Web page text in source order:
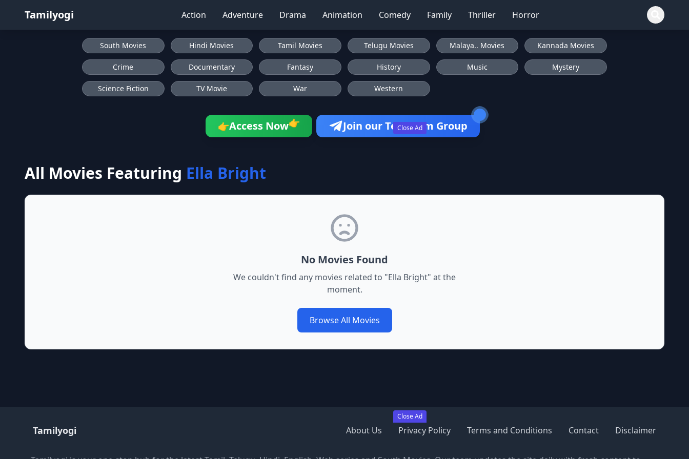
Tamilyogi Action Adventure Drama Animation Comedy Family Thriller Horror
Close Ad
Close Ad
South Movies Hindi Movies Tamil Movies Telugu Movies Malaya.. Movies Kannada Movies
Crime Documentary Fantasy History Music Mystery
Science Fiction TV Movie War Western
👉Access Now👉 Join our Telegram Group
All Movies Featuring Ella Bright
No Movies Found
We couldn't find any movies related to "Ella Bright" at the
moment.
Browse All Movies
Tamilyogi About Us Privacy Policy Terms and Conditions Contact Disclaimer